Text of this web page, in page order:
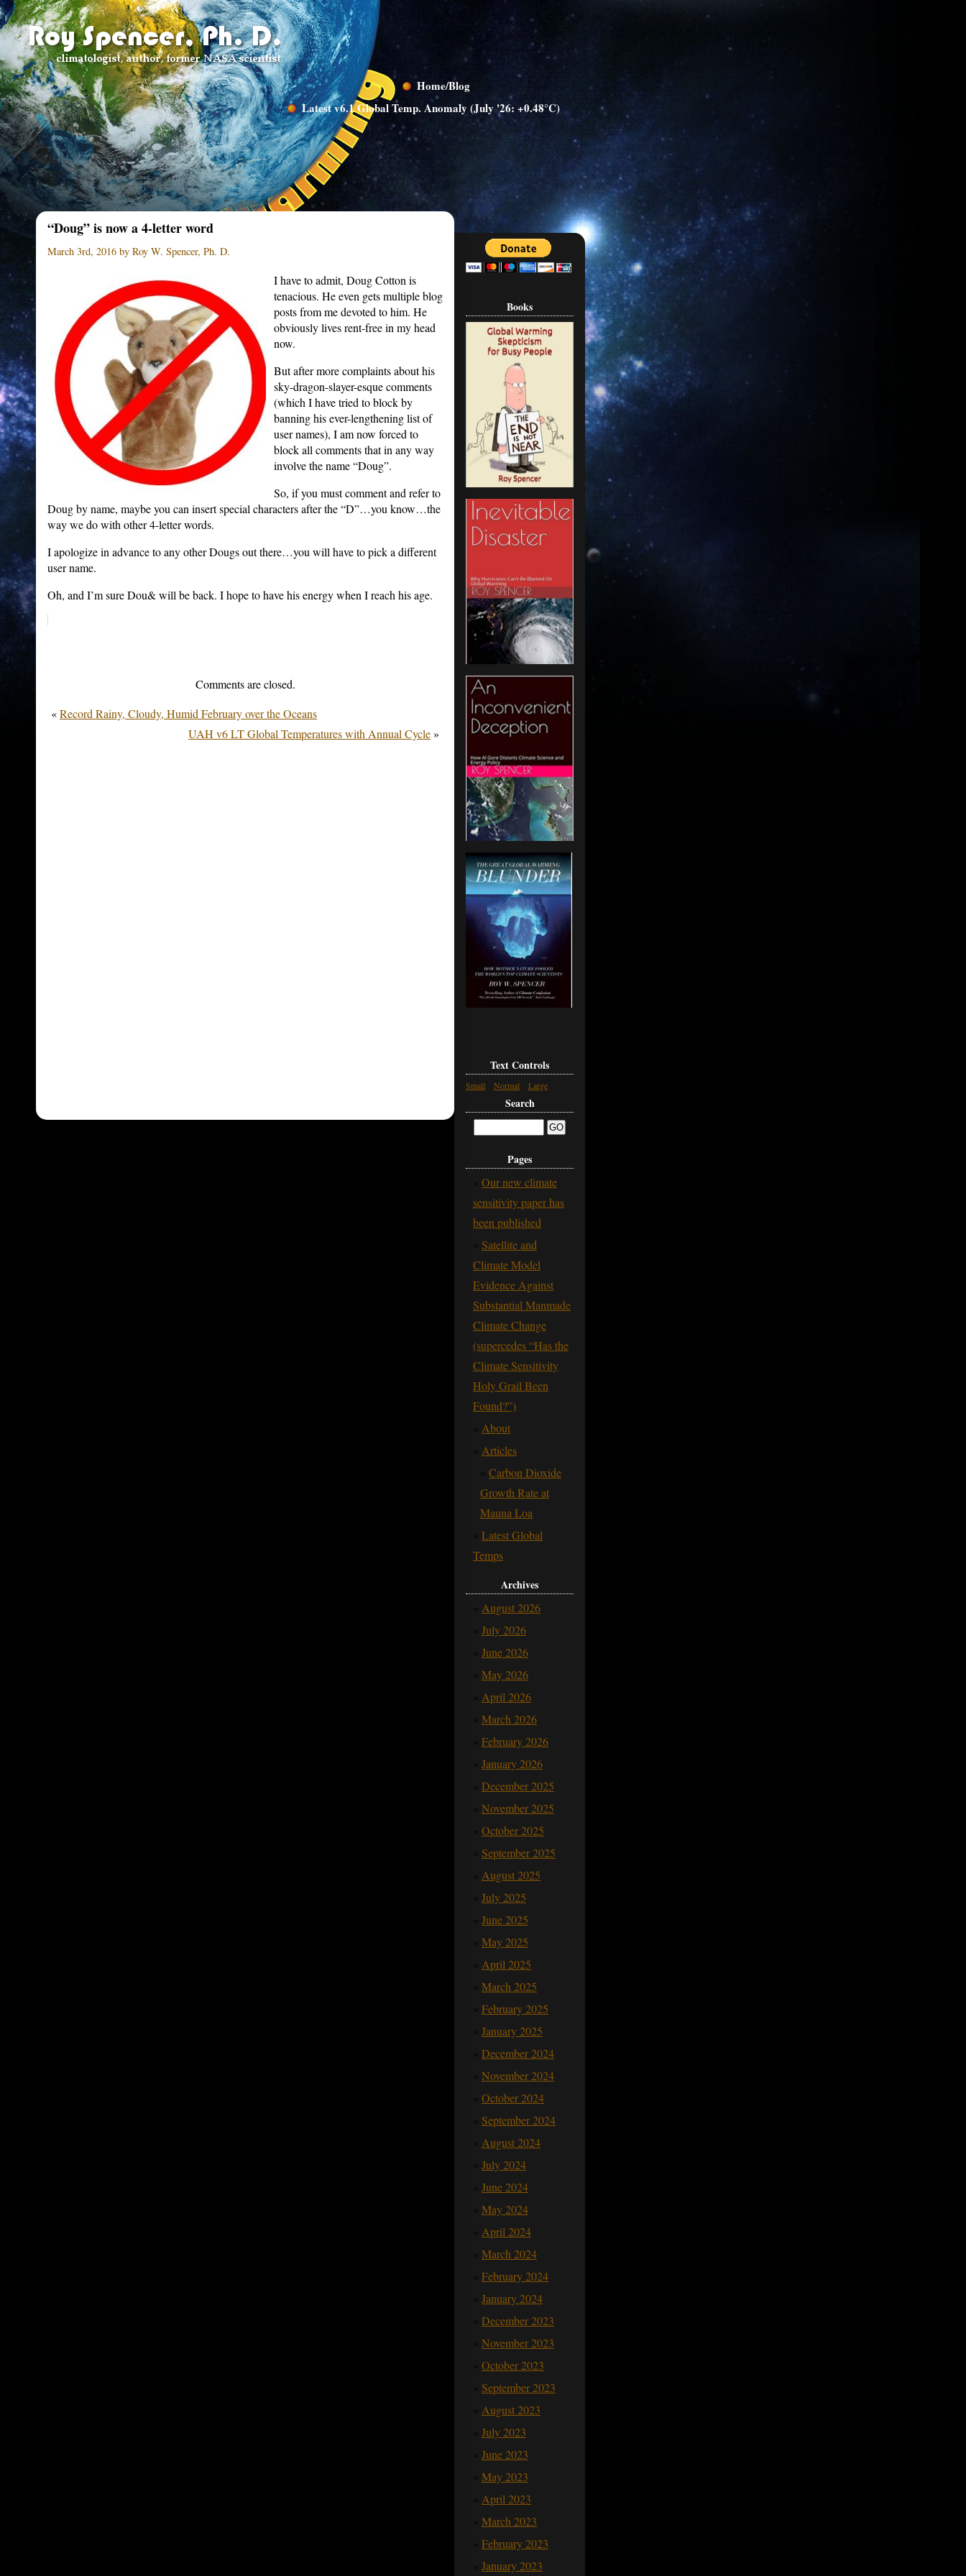
Home/Blog
Latest v6.1 Global Temp. Anomaly (July '26: +0.48°C)
“Doug” is now a 4-letter word
March 3rd, 2016 by Roy W. Spencer, Ph. D.
I have to admit, Doug Cotton is
tenacious. He even gets multiple blog
posts from me devoted to him. He
obviously lives rent-free in my head
now.
But after more complaints about his
sky-dragon-slayer-esque comments
(which I have tried to block by
banning his ever-lengthening list of
user names), I am now forced to
block all comments that in any way
involve the name “Doug”.
So, if you must comment and refer to
Doug by name, maybe you can insert special characters after the “D”…you know…the
way we do with other 4-letter words.
I apologize in advance to any other Dougs out there…you will have to pick a different
user name.
Oh, and I’m sure Dou& will be back. I hope to have his energy when I reach his age.
Comments are closed.
«Record Rainy, Cloudy, Humid February over the Oceans
UAH v6 LT Global Temperatures with Annual Cycle»
Books
Text Controls
Small Normal Large
Search
Pages
Our new climate
sensitivity paper has
been published
Satellite and
Climate Model
Evidence Against
Substantial Manmade
Climate Change
(supercedes “Has the
Climate Sensitivity
Holy Grail Been
Found?”)
About
Articles
Carbon Dioxide
Growth Rate at
Mauna Loa
Latest Global
Temps
Archives
August 2026
July 2026
June 2026
May 2026
April 2026
March 2026
February 2026
January 2026
December 2025
November 2025
October 2025
September 2025
August 2025
July 2025
June 2025
May 2025
April 2025
March 2025
February 2025
January 2025
December 2024
November 2024
October 2024
September 2024
August 2024
July 2024
June 2024
May 2024
April 2024
March 2024
February 2024
January 2024
December 2023
November 2023
October 2023
September 2023
August 2023
July 2023
June 2023
May 2023
April 2023
March 2023
February 2023
January 2023